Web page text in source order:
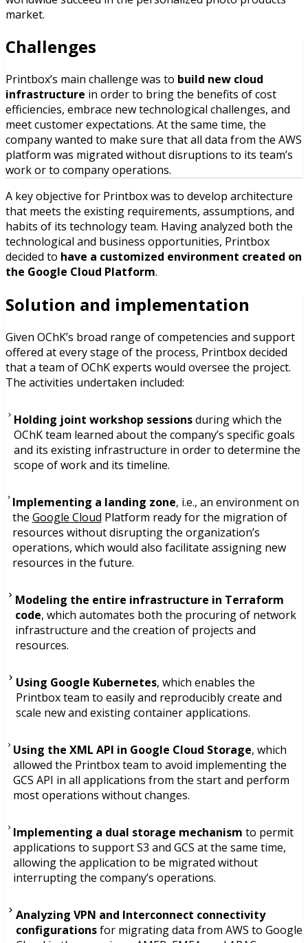
market.
Challenges
Printbox’s main challenge was to build new cloud
infrastructure in order to bring the benefits of cost
efficiencies, embrace new technological challenges, and
meet customer expectations. At the same time, the
company wanted to make sure that all data from the AWS
platform was migrated without disruptions to its team’s
work or to company operations.
A key objective for Printbox was to develop architecture
that meets the existing requirements, assumptions, and
habits of its technology team. Having analyzed both the
technological and business opportunities, Printbox
decided to have a customized environment created on
the Google Cloud Platform.
Solution and implementation
Given OChK’s broad range of competencies and support
offered at every stage of the process, Printbox decided
that a team of OChK experts would oversee the project.
The activities undertaken included:
Holding joint workshop sessionsduring which the
OChK team learned about the company’s specific goals
and its existing infrastructure in order to determine the
scope of work and its timeline.
Implementing a landing zone, i.e., an environment on
the Google Cloud Platform ready for the migration of
resources without disrupting the organization’s
operations, which would also facilitate assigning new
resources in the future.
Modeling the entire infrastructure in Terraform
code, which automates both the procuring of network
infrastructure and the creation of projects and
resources.
Using Google Kubernetes, which enables the
Printbox team to easily and reproducibly create and
scale new and existing container applications.
Using the XML API in Google Cloud Storage, which
allowed the Printbox team to avoid implementing the
GCS API in all applications from the start and perform
most operations without changes.
Implementing a dual storage mechanism to permit
applications to support S3 and GCS at the same time,
allowing the application to be migrated without
interrupting the company’s operations.
Analyzing VPN and Interconnect connectivity
configurationsfor migrating data from AWS to Google